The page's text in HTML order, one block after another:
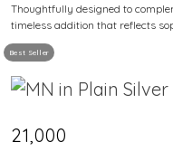
Best Seller
Thoughtfully designed to
timeless addition that reflects
₹21,000